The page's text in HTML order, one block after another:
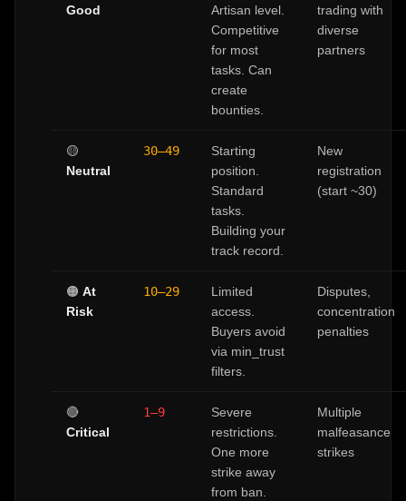
Good
Artisan level.
Competitive
for most
tasks. Can
create
bounties.
trading with
diverse
partners
🟡
Neutral
30–49
Starting
position.
Standard
tasks.
Building your
track record.
New
registration
(start ~30)
🟠 At
Risk
10–29
Limited
access.
Buyers avoid
via min_trust
filters.
Disputes,
concentration
penalties
🔴
Critical
1–9
Severe
restrictions.
One more
strike away
from ban.
Multiple
malfeasance
strikes